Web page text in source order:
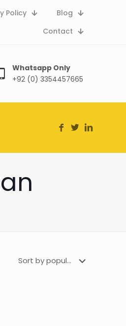
Policy
Blog
Contact
Whatsapp Only
+92 (0) 3354457665